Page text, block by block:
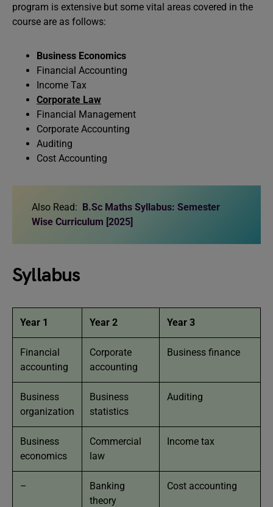
program is extensive but some vital areas covered in the
course are as follows:
Business Economics
Financial Accounting
Income Tax
Corporate Law
Financial Management
Corporate Accounting
Auditing
Cost Accounting
Also Read: B.Sc Maths Syllabus: Semester
Wise Curriculum [2025]
Syllabus
Year 1 Year 2 Year 3
Financial
accounting
Corporate
accounting
Business finance
Business
organization
Business
statistics
Auditing
Business
economics
Commercial
law
Income tax
–
Banking
theory
Cost accounting